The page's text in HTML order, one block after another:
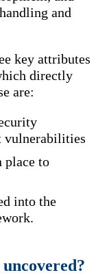
and
key attributes
directly
are:
vulnerabilities
place to
into the